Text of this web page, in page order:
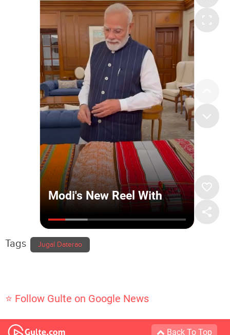
Tags Jugal Daterao
⭐ Follow Gulte on Google News
Back To Top